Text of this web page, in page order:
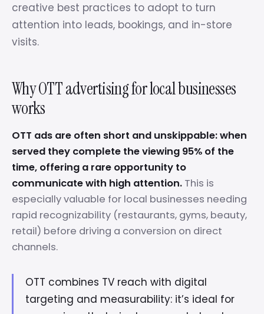
creative best practices to adopt to turn
attention into leads, bookings, and in-store
visits.
Why OTT advertising for local businesses
works
OTT ads are often short and unskippable: when
served they complete the viewing 95% of the
time, offering a rare opportunity to
communicate with high attention. This is
especially valuable for local businesses needing
rapid recognizability (restaurants, gyms, beauty,
retail) before driving a conversion on direct
channels.
OTT combines TV reach with digital
targeting and measurability: it’s ideal for